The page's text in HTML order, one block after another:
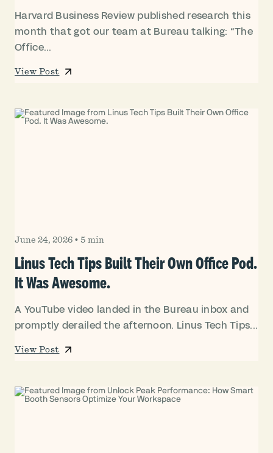
Harvard Business Review published research this
month that got our team at Bureau talking: “The
Office...
View Post
June 24, 2026 • 5 min
Linus Tech Tips Built Their Own Office Pod.
It Was Awesome.
A YouTube video landed in the Bureau inbox and
promptly derailed the afternoon. Linus Tech Tips...
View Post